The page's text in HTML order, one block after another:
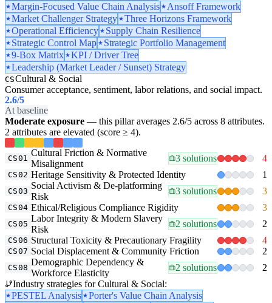
Margin-Focused Value Chain Analysis
Ansoff Framework
Market Challenger Strategy
Three Horizons Framework
Operational Efficiency
Supply Chain Resilience
Strategic Control Map
Strategic Portfolio Management
9-Box Matrix
KPI / Driver Tree
Leadership (Market Leader / Sunset) Strategy
CSCultural & Social
Consumer acceptance, sentiment, labor relations, and social impact.
2.6/5
At baseline
Moderate exposure — this pillar averages 2.6/5 across 8 attributes.
2 attributes are elevated (score ≥ 4).
CS01
Cultural Friction & Normative
Misalignment
3 solutions 4
CS02 Heritage Sensitivity & Protected Identity 1
CS03
Social Activism & De-platforming
Risk
3 solutions 3
CS04 Ethical/Religious Compliance Rigidity 3
CS05
Labor Integrity & Modern Slavery
Risk
2 solutions 2
CS06 Structural Toxicity & Precautionary Fragility 4
CS07 Social Displacement & Community Friction 2
CS08
Demographic Dependency &
Workforce Elasticity
2 solutions
2
Industry strategies for Cultural & Social:
PESTEL Analysis
Porter's Value Chain Analysis